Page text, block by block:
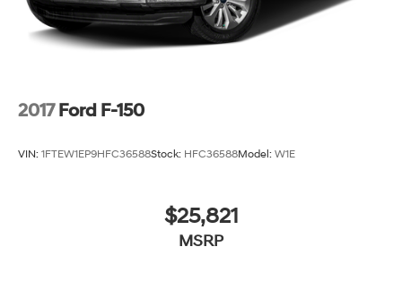
2017 Ford F-150
VIN: 1FTEW1EP9HFC36588Stock: HFC36588Model: W1E
$25,821
MSRP